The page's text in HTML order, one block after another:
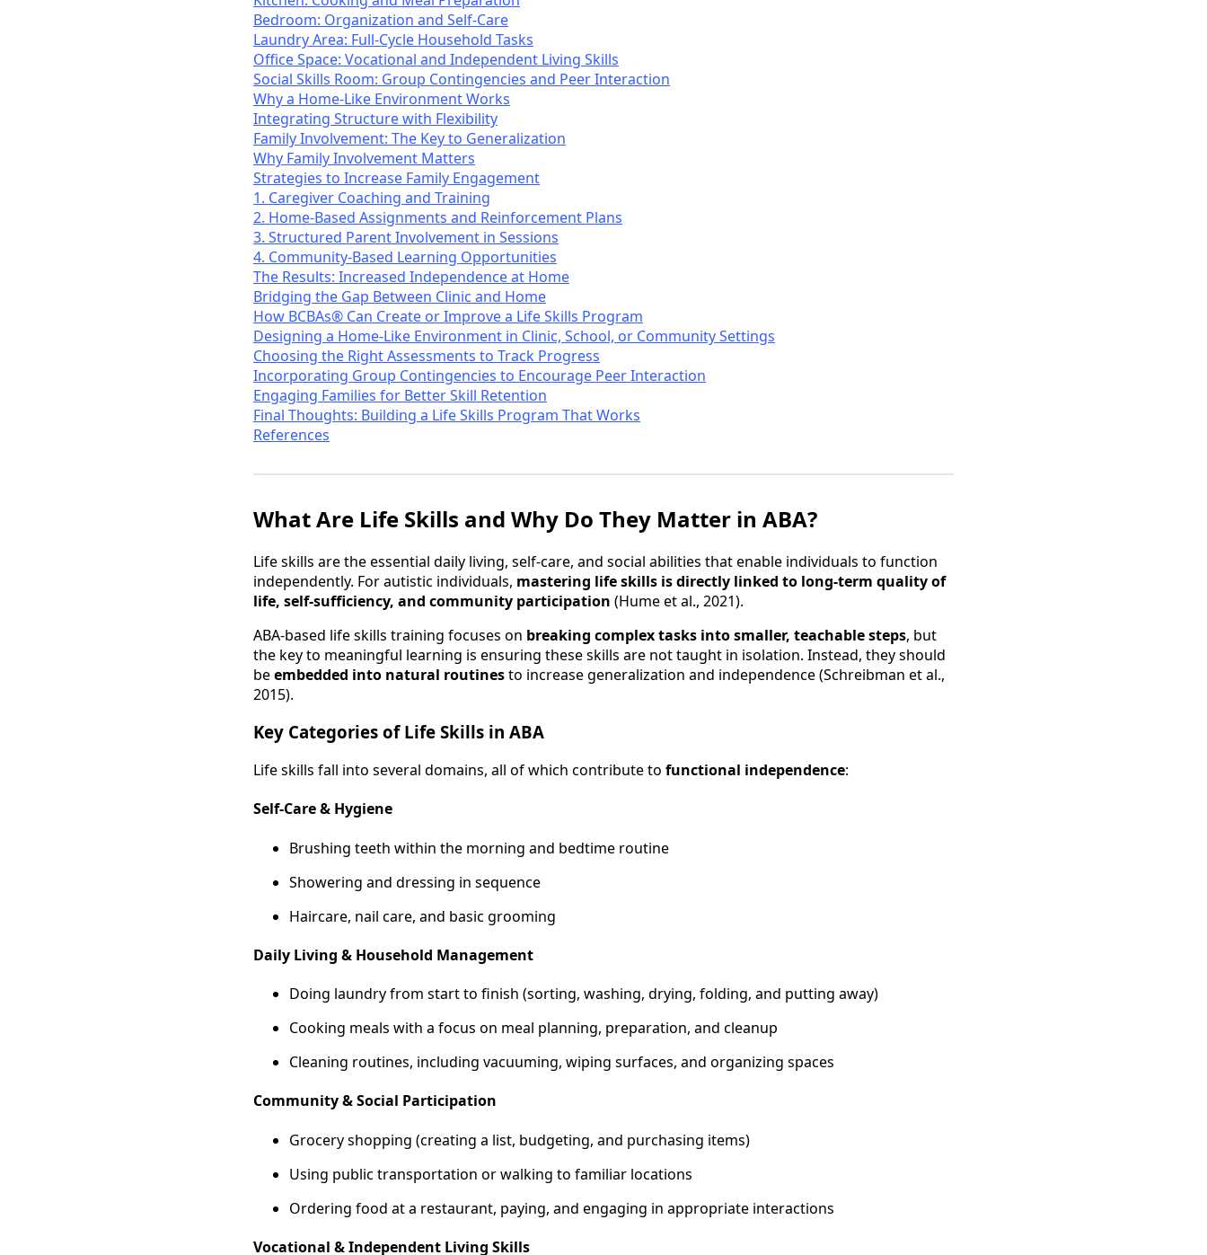
Bedroom: Organization and Self-Care
Laundry Area: Full-Cycle Household Tasks
Office Space: Vocational and Independent Living Skills
Social Skills Room: Group Contingencies and Peer Interaction
Why a Home-Like Environment Works
Integrating Structure with Flexibility
Family Involvement: The Key to Generalization
Why Family Involvement Matters
Strategies to Increase Family Engagement
1. Caregiver Coaching and Training
2. Home-Based Assignments and Reinforcement Plans
3. Structured Parent Involvement in Sessions
4. Community-Based Learning Opportunities
The Results: Increased Independence at Home
Bridging the Gap Between Clinic and Home
How BCBAs® Can Create or Improve a Life Skills Program
Designing a Home-Like Environment in Clinic, School, or Community Settings
Choosing the Right Assessments to Track Progress
Incorporating Group Contingencies to Encourage Peer Interaction
Engaging Families for Better Skill Retention
Final Thoughts: Building a Life Skills Program That Works
References
What Are Life Skills and Why Do They Matter in ABA?
Life skills are the essential daily living, self-care, and social abilities that enable individuals to function
independently. For autistic individuals, mastering life skills is directly linked to long-term quality of
life, self-sufficiency, and community participation (Hume et al., 2021).
ABA-based life skills training focuses on breaking complex tasks into smaller, teachable steps, but
the key to meaningful learning is ensuring these skills are not taught in isolation. Instead, they should
beembedded into natural routinesto increase generalization and independence (Schreibman et al.,
2015).
Key Categories of Life Skills in ABA
Life skills fall into several domains, all of which contribute to functional independence:
Self-Care & Hygiene
Brushing teeth within the morning and bedtime routine
Showering and dressing in sequence
Haircare, nail care, and basic grooming
Daily Living & Household Management
Doing laundry from start to finish (sorting, washing, drying, folding, and putting away)
Cooking meals with a focus on meal planning, preparation, and cleanup
Cleaning routines, including vacuuming, wiping surfaces, and organizing spaces
Community & Social Participation
Grocery shopping (creating a list, budgeting, and purchasing items)
Using public transportation or walking to familiar locations
Ordering food at a restaurant, paying, and engaging in appropriate interactions
Vocational & Independent Living Skills